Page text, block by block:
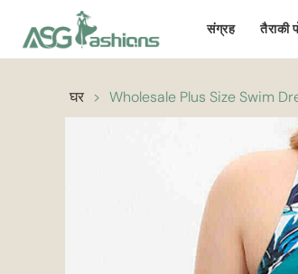
संग्रह तैराकी
घर > Wholesale Plus Size Swim